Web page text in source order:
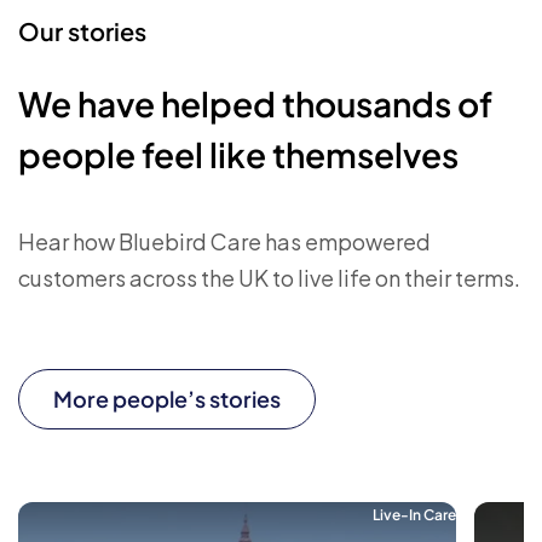
Our stories
We have helped thousands of
people feel like themselves
Hear how Bluebird Care has empowered
customers across the UK to live life on their terms.
More people’s stories
Live-In Care